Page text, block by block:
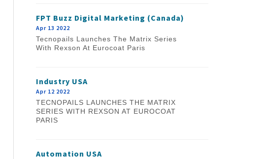
FPT Buzz Digital Marketing (Canada)
Apr 13 2022
Tecnopails Launches The Matrix Series
With Rexson At Eurocoat Paris
Industry USA
Apr 12 2022
TECNOPAILS LAUNCHES THE MATRIX
SERIES WITH REXSON AT EUROCOAT
PARIS
Automation USA